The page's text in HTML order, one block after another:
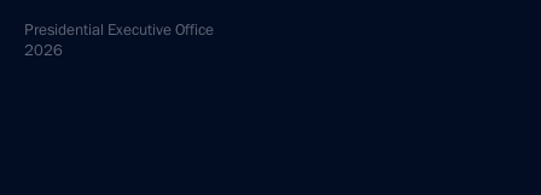
Presidential Executive Office
2026